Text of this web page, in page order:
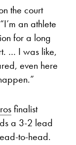
the court
an athlete
for a long
… I was like,
even here
finalist
a 3-2 lead
to-head.